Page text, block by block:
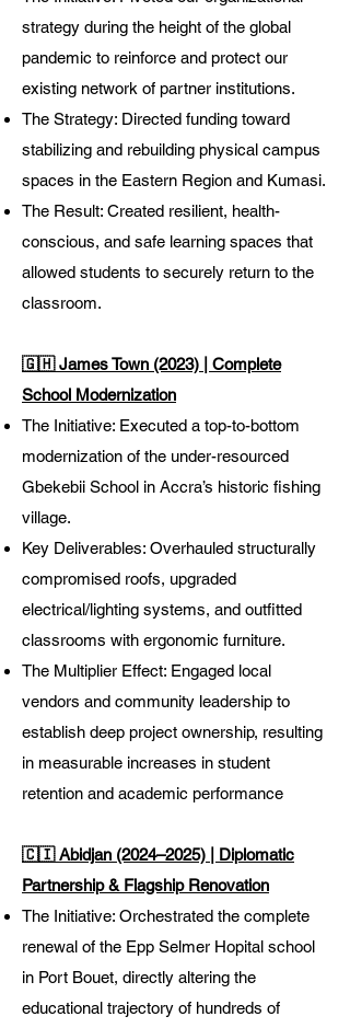
strategy during the height of the global
pandemic to reinforce and protect our
existing network of partner institutions.
The Strategy: Directed funding toward
stabilizing and rebuilding physical campus
spaces in the Eastern Region and Kumasi.
The Result: Created resilient, health-
conscious, and safe learning spaces that
allowed students to securely return to the
classroom.
🇬🇭 James Town (2023) | Complete
School Modernization
The Initiative: Executed a top-to-bottom
modernization of the under-resourced
Gbekebii School in Accra’s historic fishing
village.
Key Deliverables: Overhauled structurally
compromised roofs, upgraded
electrical/lighting systems, and outfitted
classrooms with ergonomic furniture.
The Multiplier Effect: Engaged local
vendors and community leadership to
establish deep project ownership, resulting
in measurable increases in student
retention and academic performance
🇨🇮 Abidjan (2024–2025) | Diplomatic
Partnership & Flagship Renovation
The Initiative: Orchestrated the complete
renewal of the Epp Selmer Hopital school
in Port Bouet, directly altering the
educational trajectory of hundreds of